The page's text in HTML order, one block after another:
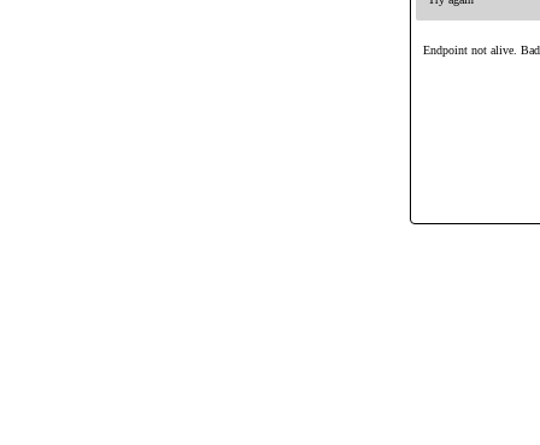
Endpoint not alive.